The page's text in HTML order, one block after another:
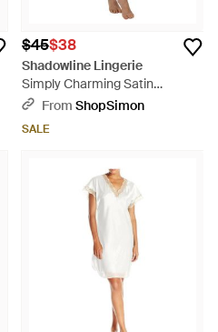
$45$38
Shadowline Lingerie
Simply Charming Satin
Chemise - Natural
From ShopSimon
SALE